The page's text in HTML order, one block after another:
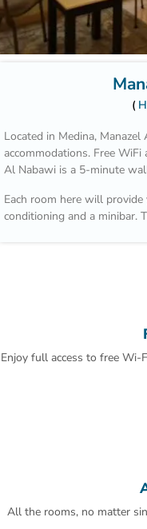
Located in Medina,
accommodations. Free
Al Nabawi is a 5-minute
Each room here will
conditioning and a minibar.
At Manazel Alaswaf Hotel
The hotel is 2.5 km from
Enjoy full access to free
All the rooms, no matter